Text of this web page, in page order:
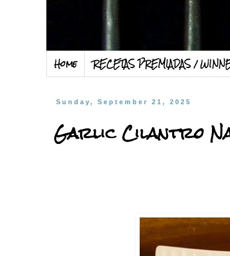
Home RECETAS PREMIADAS /
Sunday, September 21, 2025
Garlic Cilantro